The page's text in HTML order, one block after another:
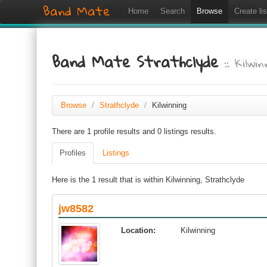
Band Mate Home Search Browse Create
Band Mate Strathclyde::
Browse / Strathclyde / Kilwinning
There are 1 profile results and 0 listings results.
Profiles Listings
Here is the 1 result that is within Kilwinning, Strathclyde
jw8582
Location: Kilwinning